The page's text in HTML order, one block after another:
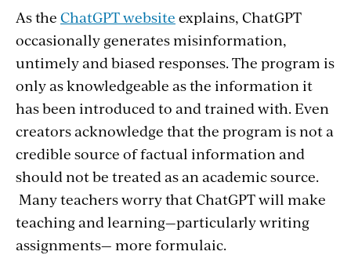
As the ChatGPT website explains, ChatGPT
occasionally generates misinformation,
untimely and biased responses. The program is
only as knowledgeable as the information it
has been introduced to and trained with. Even
creators acknowledge that the program is not a
credible source of factual information and
should not be treated as an academic source.
Many teachers worry that ChatGPT will make
teaching and learning—particularly writing
assignments— more formulaic.